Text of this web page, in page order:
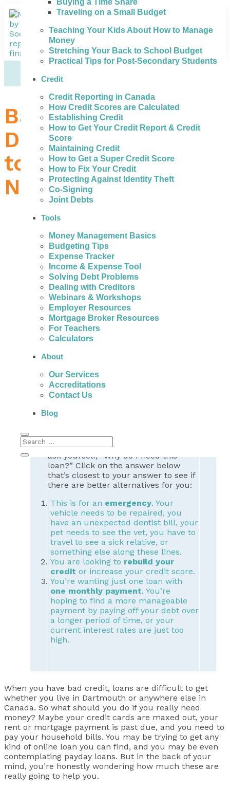
Traveling on a Small Budget
Teaching Your Kids About How to Manage
Money
Stretching Your Back to School Budget
Practical Tips for Post-Secondary Students
Credit
Credit Reporting in Canada
How Credit Scores are Calculated
Establishing Credit
How to Get Your Credit Report & Credit
Score
Maintaining Credit
How to Get a Super Credit Score
How to Fix Your Credit
Protecting Against Identity Theft
Co-Signing
Joint Debts
Tools
Money Management Basics
Budgeting Tips
Expense Tracker
Income & Expense Tool
Solving Debt Problems
Dealing with Creditors
Webinars & Workshops
Employer Resources
Mortgage Broker Resources
For Teachers
Calculators
About
Our Services
Accreditations
Contact Us
Blog
Bad Credit Loans in
Dartmouth – What
to Do When You
Need Money
People with bad credit in Dartmouth can
actually get help to avoid the fees, high
interest, and payments of expensive personal
loans.
The Really Important
Question
Why do you need a bad credit
personal loan? Depending on your
answer,you may actually have
other options that can resolve your
debt problems
credit, and get your finances back on
However, it’s very important to first
ask yourself, “Why do I need this
loan?” Click on the answer below
that’s closest to your answer to see if
there are better alternatives for you:
This is for an emergency. Your
vehicle needs to be repaired, you
have an unexpected dentist bill, your
pet needs to see the vet, you have to
travel to see a sick relative, or
something else along these lines.
You are looking to rebuild your
credit or increase your credit score.
You’re wanting just one loan with
one monthly payment. You’re
hoping to find a more manageable
payment by paying off your debt over
a longer period of time, or your
current interest rates are just too
high.
When you have bad credit, loans are difficult to get
whether you live in Dartmouth or anywhere else in
Canada. So what should you do if you really need
money? Maybe your credit cards are maxed out, your
rent or mortgage payment is past due, and you need to
pay your household bills. You may be trying to get any
kind of online loan you can find, and you may be even
contemplating payday loans. But in the back of your
mind, you’re honestly wondering how much these are
really going to help you.